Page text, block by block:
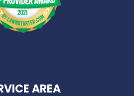
AREA